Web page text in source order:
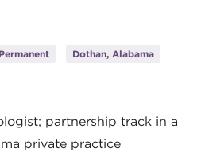
Permanent Dothan, Alabama
partnership track in a
private practice